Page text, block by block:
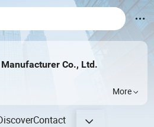
Co., Ltd.
More
Contact